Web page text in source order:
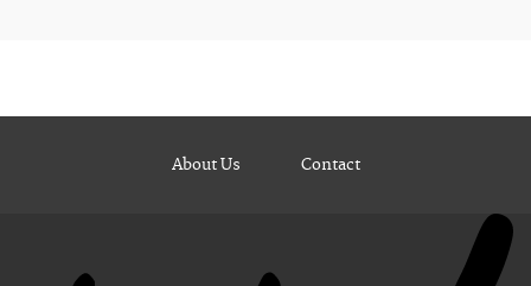
About Us Contact